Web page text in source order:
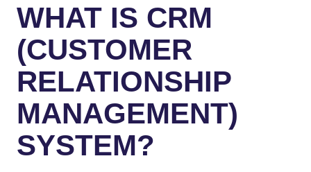
WHAT IS CRM
(CUSTOMER
RELATIONSHIP
MANAGEMENT)
SYSTEM?